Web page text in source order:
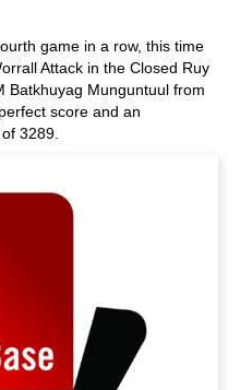
game in a row, this time
Attack in the Closed Ruy
Batkhuyag Munguntuul from
score and an
3289.